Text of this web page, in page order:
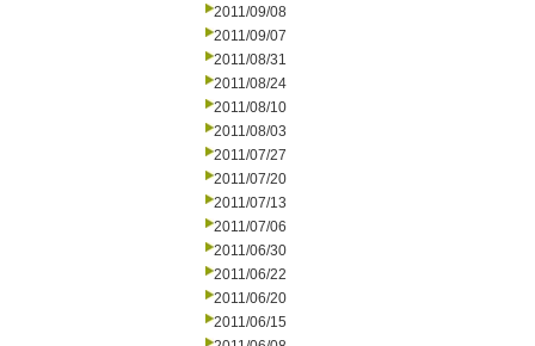
2011/09/08
2011/09/07
2011/08/31
2011/08/24
2011/08/10
2011/08/03
2011/07/27
2011/07/20
2011/07/13
2011/07/06
2011/06/30
2011/06/22
2011/06/20
2011/06/15